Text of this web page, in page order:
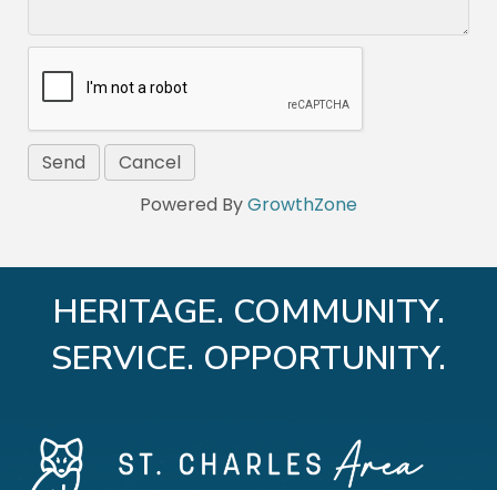
Powered ByGrowthZone
HERITAGE. COMMUNITY.
SERVICE. OPPORTUNITY.